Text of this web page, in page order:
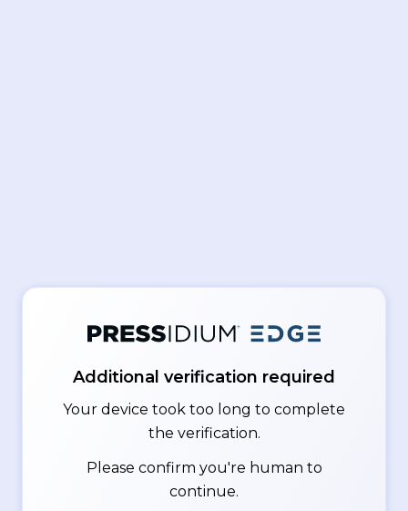
Additional verification required
Your device took too long to complete
the verification.
Please confirm you're human to
continue.